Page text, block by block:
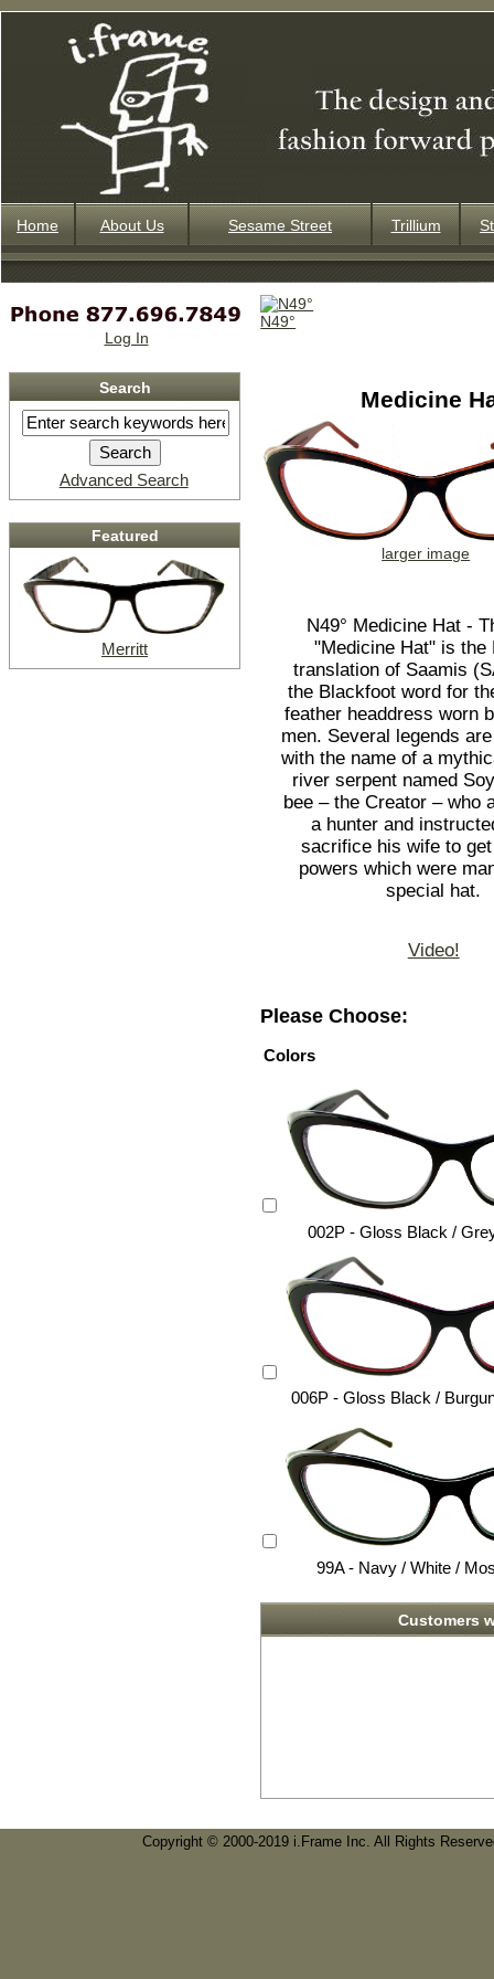
Home About Us Sesame Street Trillium
Log In
Search
Advanced Search
Featured
Merritt
N49°
Medicine
larger image
N49° Medicine Hat -
"Medicine Hat" is the
translation of Saamis
the Blackfoot word for
feather headdress worn
men. Several legends
with the name of a
river serpent named
bee – the Creator – who
a hunter and
sacrifice his wife to
powers which were
special hat.
Video!
Please Choose:
Colors
002P - Gloss Black /
006P - Gloss Black /
99A - Navy / White /
Customers
Copyright © 2000-2019 i.Frame Inc. All Rights